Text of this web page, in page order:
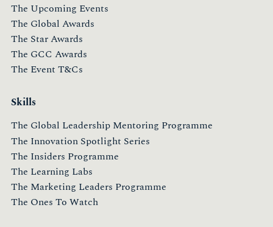
The Upcoming Events
The Global Awards
The Star Awards
The GCC Awards
The Event T&Cs
Skills
The Global Leadership Mentoring Programme
The Innovation Spotlight Series
The Insiders Programme
The Learning Labs
The Marketing Leaders Programme
The Ones To Watch